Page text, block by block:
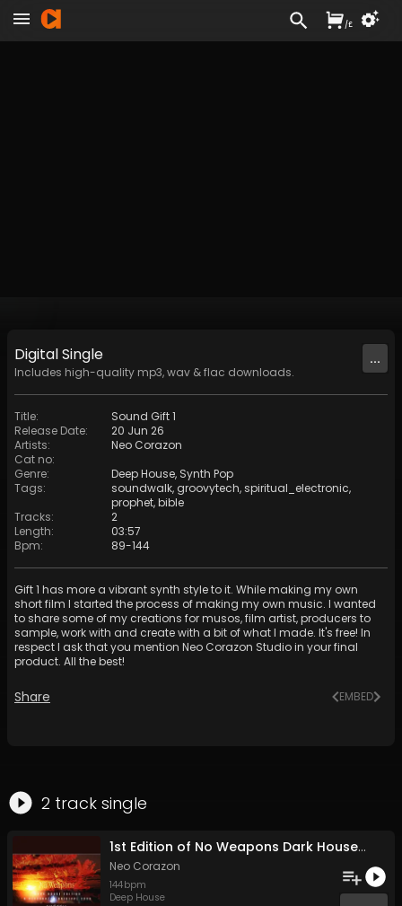
DigitalSingle
Includes high-quality mp3, wav & flac downloads.
...
Title:
Sound Gift 1
Release Date:
20 Jun 26
Artists:
Neo Corazon
Cat no:
Genre: Deep House, Synth Pop
Tags: soundwalk, groovytech,spiritual_electronic,
prophet,bible
Tracks:
2
Length:
03:57
Bpm: 89-144
Gift 1 has more a vibrant synth style to it. While making my own
short film I started the process of making my own music. I wanted
to share some of my creations for musos, film artist, producers to
sample, work with and create with a bit of what I made. It's free! In
respect I ask that you mention Neo Corazon Studio in your final
product. All the best!
Share EMBED
2 track single
1st Edition of No Weapons Dark House Edition (Original Mix)
Neo Corazon
144bpm
Deep House
/£